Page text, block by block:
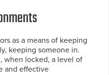
as a means of keeping
keeping someone in.
when locked, a level of
and effective